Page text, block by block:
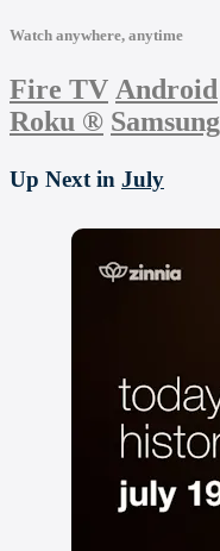
Watch anywhere, anytime
Fire TV Android
Roku ®
Up Next in July